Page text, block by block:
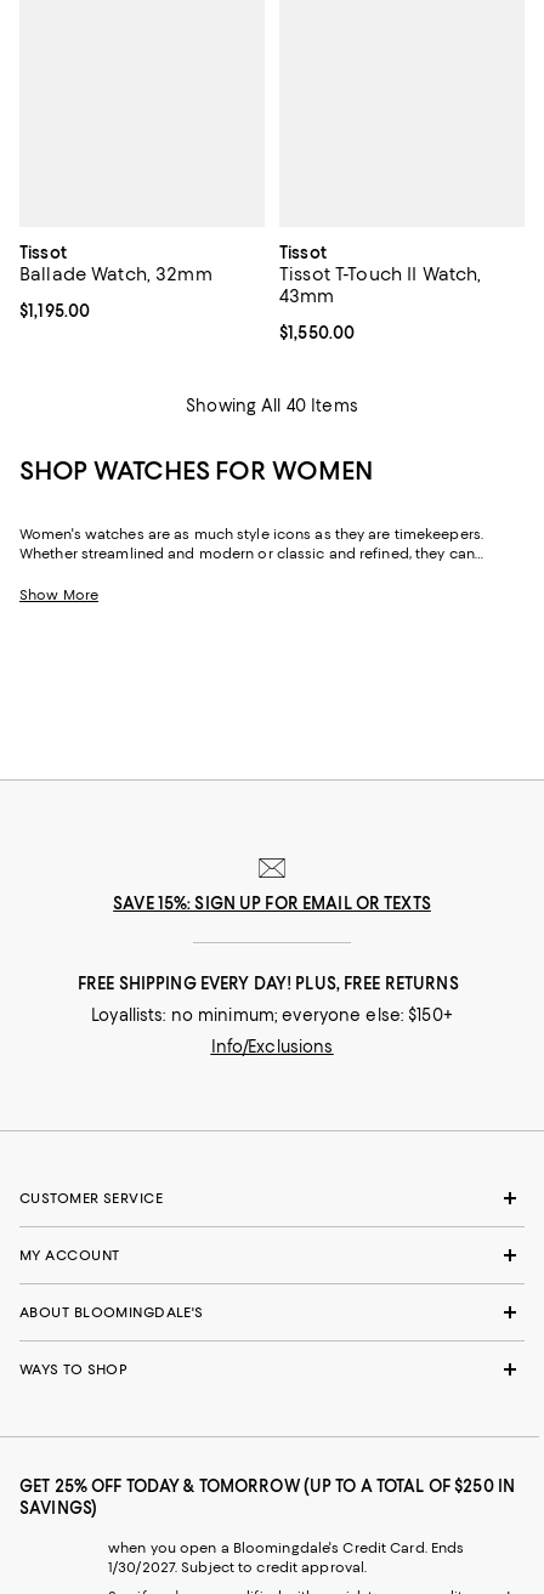
Tissot
Ballade Watch, 32mm
Current price $1,195.00; ;
$1,195.00
Tissot
Tissot T-Touch II Watch,
43mm
Current price $1,550.00; ;
$1,550.00
Showing All 40 Items
SHOP WATCHES FOR WOMEN
Women's watches are as much style icons as they are timekeepers.
Whether streamlined and modern or classic and refined, they can
bands for women to coveted luxury watches for women, each piece
Show More
SAVE 15%: SIGN UP FOR EMAIL OR TEXTS
FREE SHIPPING EVERY DAY! PLUS, FREE RETURNS
Loyallists: no minimum; everyone else: $150+
Info/Exclusions
CUSTOMER SERVICE
MY ACCOUNT
ABOUT BLOOMINGDALE'S
WAYS TO SHOP
GET 25% OFF TODAY & TOMORROW (UP TO A TOTAL OF $250 IN
SAVINGS)
when you open a Bloomingdale's Credit Card. Ends
1/30/2027. Subject to credit approval.